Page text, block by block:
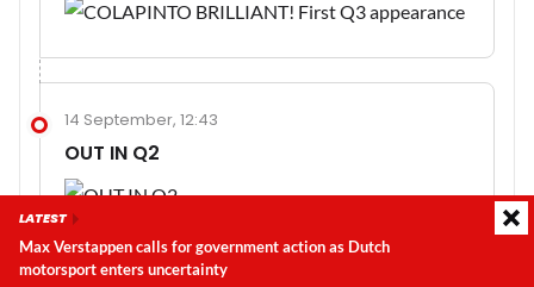
14 September, 12:43
OUT IN Q2
Latest update:Friday, 7 August 2026, 06:45
LATEST
Max Verstappen calls for government action as Dutch
motorsport enters uncertainty